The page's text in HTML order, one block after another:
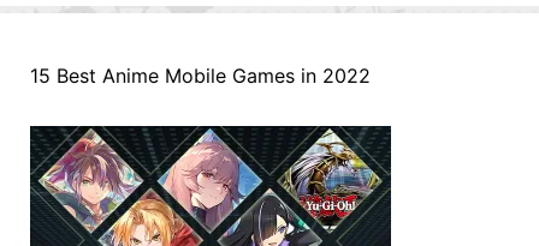
15 Best Anime Mobile Games in 2022